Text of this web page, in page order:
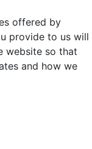
offered by
provide to us will
website so that
and how we